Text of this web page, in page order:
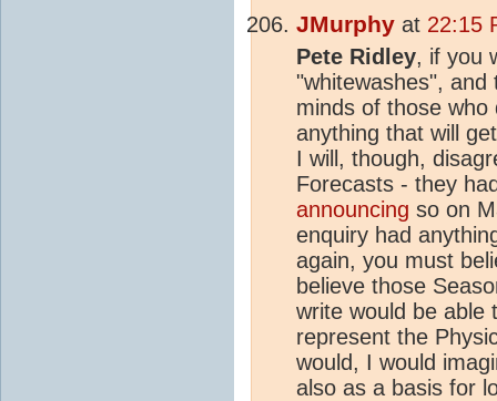
JMurphy at 22:15
Pete Ridley, if you
"whitewashes", and
minds of those
anything that will
I will, though,
Forecasts - they
announcing so on
enquiry had
again, you must
believe those
write would be able
represent the
would, I would
also as a basis for